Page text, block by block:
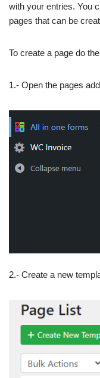
with your entries. You
pages that can be
To create a page do
1.- Open the pages
2.- Create a new